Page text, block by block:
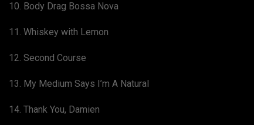
10. Body Drag Bossa Nova
11. Whiskey with Lemon
12. Second Course
13. My Medium Says I’m A Natural
14. Thank You, Damien